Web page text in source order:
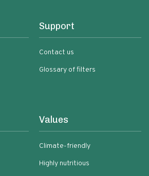
Support
Contact us
Glossary of filters
Values
Climate-friendly
Highly nutritious